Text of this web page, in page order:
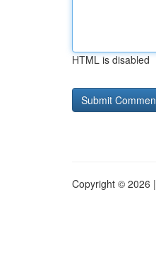
HTML is disabled
Copyright © 2026 |